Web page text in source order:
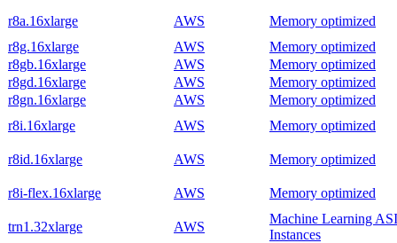
r8a.16xlarge AWS
Memory optimized
r8g.16xlarge
AWS
Memory optimized
r8gb.16xlarge
AWS
Memory optimized
r8gd.16xlarge
AWS
Memory optimized
r8gn.16xlarge
AWS
Memory optimized
r8i.16xlarge
AWS Memory optimized
r8id.16xlarge AWS Memory optimized
r8i-flex.16xlarge AWS Memory optimized
trn1.32xlarge AWS
Machine Learning
Instances